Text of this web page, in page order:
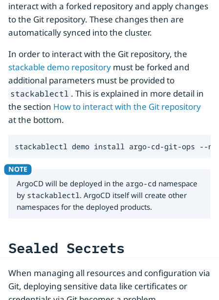
interact with a forked repository and apply changes
to the Git repository. These changes then are
automatically synced into the cluster.
In order to interact with the Git repository, the
stackable demo repository must be forked and
additional parameters must be provided to
stackablectl . This is explained in more detail in
the section How to interact with the Git repository
at the bottom.
stackablectl demo install argo-cd-git-ops --
ArgoCD will be deployed in the argo-cd namespace
by stackablectl. ArgoCD itself will create other
namespaces for the deployed products.
Sealed Secrets
When managing all resources and configuration via
Git, deploying sensitive data like certificates or